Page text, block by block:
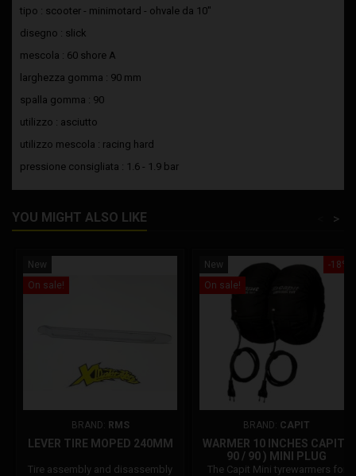
tipo : scooter - minimotard - ohvale da 10"
disegno : slick
mescola : 60 shore A
larghezza gomma : 90 mm
spalla gomma : 90
utilizzo : asciutto
utilizzo mescola : racing hard
pressione consigliata : 1.6 - 1.9 bar
YOU MIGHT ALSO LIKE >
New
On sale!
BRAND: RMS
LEVER TIRE MOPED 240MM
Tire assembly and disassembly
-18%
New
On sale!
BRAND: CAPIT
WARMER 10 INCHES CAPIT (
90 / 90 ) MINI PLUG
The Capit Mini tyrewarmers for